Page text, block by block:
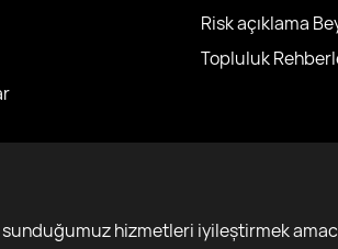
hizmetleri iyileştirmek
Risk açıklama
Topluluk